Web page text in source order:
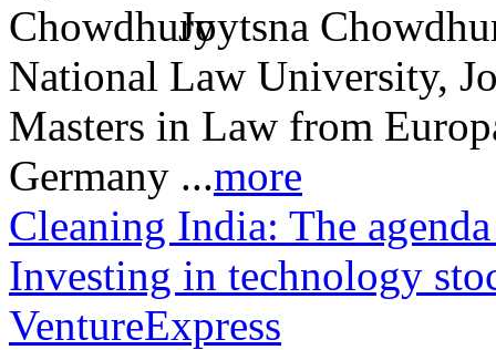
Joytsna
National Law University,
Masters in Law from
Germany ...more
Cleaning India: The
Investing in technology
VentureExpress